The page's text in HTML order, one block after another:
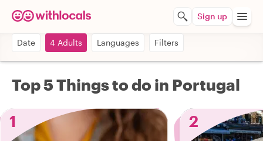
Sign up
Date 4 Adults Languages Filters
Top 5 Things to do in Portugal
1
2